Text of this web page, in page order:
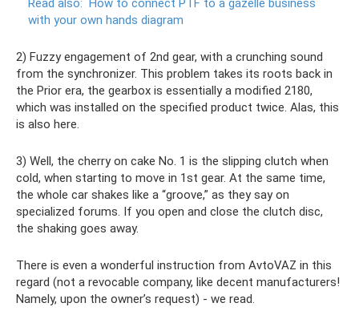
Read also: How to connect PTF to a gazelle business
with your own hands diagram
2) Fuzzy engagement of 2nd gear, with a crunching sound
from the synchronizer. This problem takes its roots back in
the Prior era, the gearbox is essentially a modified 2180,
which was installed on the specified product twice. Alas, this
is also here.
3) Well, the cherry on cake No. 1 is the slipping clutch when
cold, when starting to move in 1st gear. At the same time,
the whole car shakes like a “groove,” as they say on
specialized forums. If you open and close the clutch disc,
the shaking goes away.
There is even a wonderful instruction from AvtoVAZ in this
regard (not a revocable company, like decent manufacturers!
Namely, upon the owner’s request) - we read.